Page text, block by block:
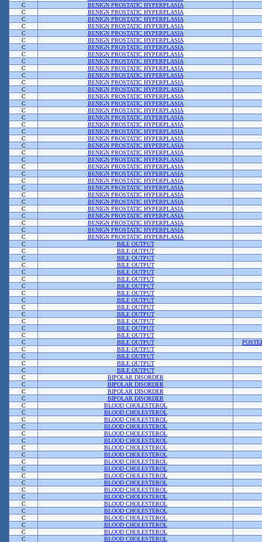
C
BENIGN PROSTATIC HYPERPLASIA
C
BENIGN PROSTATIC HYPERPLASIA
C
BENIGN PROSTATIC HYPERPLASIA
C
BENIGN PROSTATIC HYPERPLASIA
C
BENIGN PROSTATIC HYPERPLASIA
C
BENIGN PROSTATIC HYPERPLASIA
C
BENIGN PROSTATIC HYPERPLASIA
C
BENIGN PROSTATIC HYPERPLASIA
C
BENIGN PROSTATIC HYPERPLASIA
C
BENIGN PROSTATIC HYPERPLASIA
C
BENIGN PROSTATIC HYPERPLASIA
C
BENIGN PROSTATIC HYPERPLASIA
C
BENIGN PROSTATIC HYPERPLASIA
C
BENIGN PROSTATIC HYPERPLASIA
C
BENIGN PROSTATIC HYPERPLASIA
C
BENIGN PROSTATIC HYPERPLASIA
C
BENIGN PROSTATIC HYPERPLASIA
C
BENIGN PROSTATIC HYPERPLASIA
C
BENIGN PROSTATIC HYPERPLASIA
C
BENIGN PROSTATIC HYPERPLASIA
C
BENIGN PROSTATIC HYPERPLASIA
C
BENIGN PROSTATIC HYPERPLASIA
C
BENIGN PROSTATIC HYPERPLASIA
C
BENIGN PROSTATIC HYPERPLASIA
C
BENIGN PROSTATIC HYPERPLASIA
C
BENIGN PROSTATIC HYPERPLASIA
C
BENIGN PROSTATIC HYPERPLASIA
C
BENIGN PROSTATIC HYPERPLASIA
C
BENIGN PROSTATIC HYPERPLASIA
C
BENIGN PROSTATIC HYPERPLASIA
C
BENIGN PROSTATIC HYPERPLASIA
C
BENIGN PROSTATIC HYPERPLASIA
C
BENIGN PROSTATIC HYPERPLASIA
C
BENIGN PROSTATIC HYPERPLASIA
C
BILE OUTPUT
C
BILE OUTPUT
C
BILE OUTPUT
C
BILE OUTPUT
C
BILE OUTPUT
C
BILE OUTPUT
C
BILE OUTPUT
C
BILE OUTPUT
C
BILE OUTPUT
C
BILE OUTPUT
C
BILE OUTPUT
C
BILE OUTPUT
C
BILE OUTPUT
C
BILE OUTPUT
C
BILE OUTPUT
C
BILE OUTPUT
C
BILE OUTPUT
C
BILE OUTPUT
C
BILE OUTPUT
C
BIPOLAR DISORDER
C
BIPOLAR DISORDER
C
BIPOLAR DISORDER
C
BIPOLAR DISORDER
C
BLOOD CHOLESTEROL
C
BLOOD CHOLESTEROL
C
BLOOD CHOLESTEROL
C
BLOOD CHOLESTEROL
C
BLOOD CHOLESTEROL
C
BLOOD CHOLESTEROL
C
BLOOD CHOLESTEROL
C
BLOOD CHOLESTEROL
C
BLOOD CHOLESTEROL
C
BLOOD CHOLESTEROL
C
BLOOD CHOLESTEROL
C
BLOOD CHOLESTEROL
C
BLOOD CHOLESTEROL
C
BLOOD CHOLESTEROL
C
BLOOD CHOLESTEROL
C
BLOOD CHOLESTEROL
C
BLOOD CHOLESTEROL
C
BLOOD CHOLESTEROL
C
BLOOD CHOLESTEROL
C
BLOOD CHOLESTEROL